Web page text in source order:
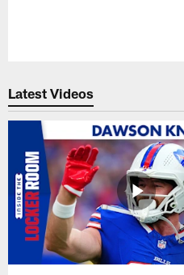
Latest Videos